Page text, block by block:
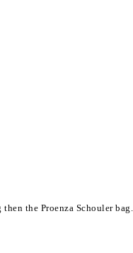
the Proenza Schouler bag.